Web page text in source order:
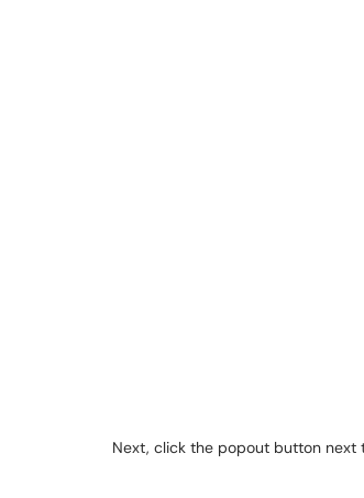
Next, click the popout button next